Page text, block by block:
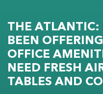
THE ATLANTIC:
BEEN
OFFICE
NEED FRESH
TABLES AND